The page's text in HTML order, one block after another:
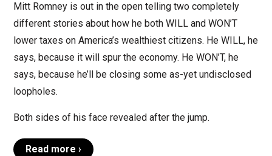
Mitt Romney is out in the open telling two completely
different stories about how he both WILL and WON’T
lower taxes on America’s wealthiest citizens. He WILL, he
says, because it will spur the economy. He WON’T, he
says, because he’ll be closing some as-yet undisclosed
loopholes.
Both sides of his face revealed after the jump.
Read more ›